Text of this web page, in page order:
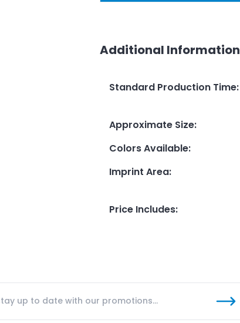
Additional Information
Standard Production Time:
Approximate Size:
Colors Available:
Imprint Area:
Price Includes: